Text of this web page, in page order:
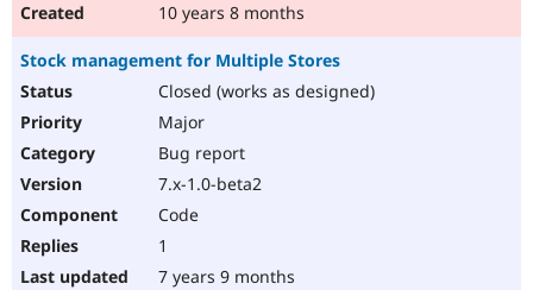
10 years 8 months
Stock management for Multiple Stores
Closed (works as designed)
Major
Bug report
7.x-1.0-beta2
Code
1
7 years 9 months